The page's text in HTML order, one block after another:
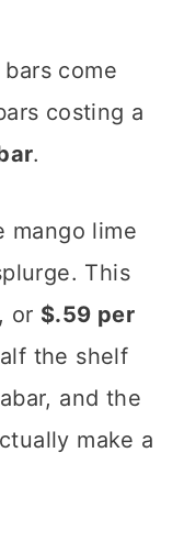
come
costing a
.
mango lime
This
or $.59 per
the shelf
and the
make a